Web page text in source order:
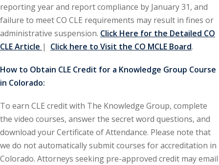
reporting year and report compliance by January 31, and
failure to meet CO CLE requirements may result in fines or
administrative suspension. Click Here for the Detailed CO
CLE Article | Click here to Visit the CO MCLE Board.
How to Obtain CLE Credit for a Knowledge Group Course
in Colorado:
To earn CLE credit with The Knowledge Group, complete
the video courses, answer the secret word questions, and
download your Certificate of Attendance. Please note that
we do not automatically submit courses for accreditation in
Colorado. Attorneys seeking pre-approved credit may email
and
(2)
Professional
(12)
(1)
Law (4)
Contracts